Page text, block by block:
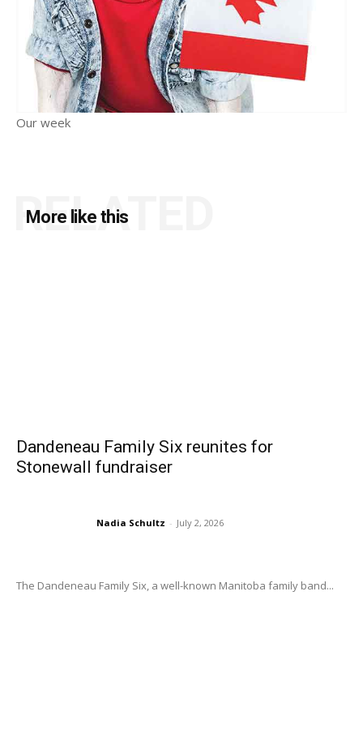
Our week
More like this
RELATED
Dandeneau Family Six reunites for
Stonewall fundraiser
Nadia Schultz - July 2, 2026
The Dandeneau Family Six, a well-known Manitoba family band...